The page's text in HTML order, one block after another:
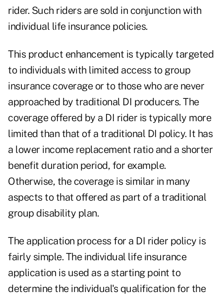
rider. Such riders are sold in conjunction with
individual life insurance policies.
This product enhancement is typically targeted
to individuals with limited access to group
insurance coverage or to those who are never
approached by traditional DI producers. The
coverage offered by a DI rider is typically more
limited than that of a traditional DI policy. It has
a lower income replacement ratio and a shorter
benefit duration period, for example.
Otherwise, the coverage is similar in many
aspects to that offered as part of a traditional
group disability plan.
The application process for a DI rider policy is
fairly simple. The individual life insurance
application is used as a starting point to
determine the individual's qualification for the